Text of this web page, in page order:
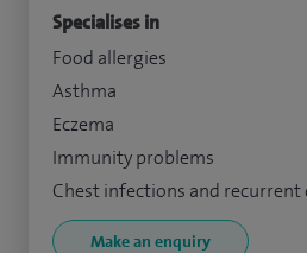
Specialises in
Food allergies
Asthma
Eczema
Immunity problems
Chest infections and recurrent
Make an enquiry